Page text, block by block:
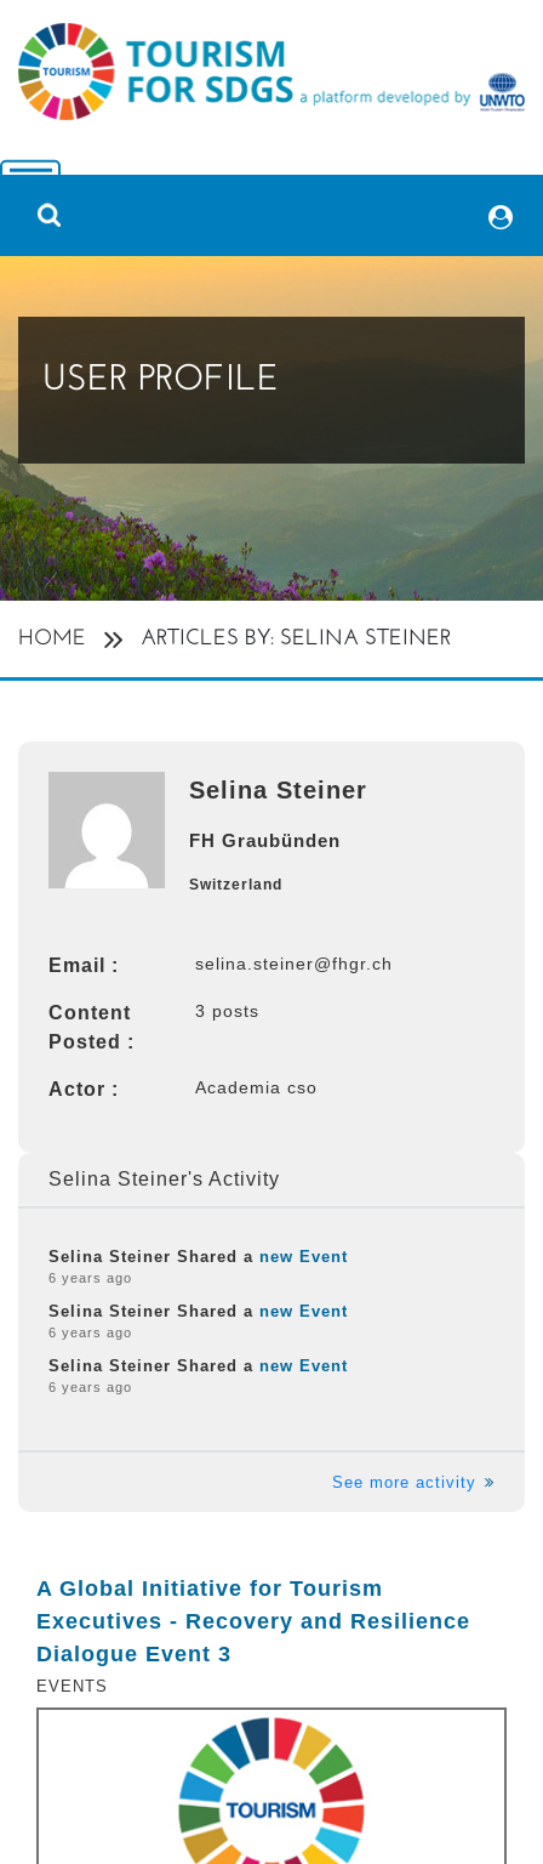
USER PROFILE
HOME ARTICLES BY: SELINA STEINER
Selina Steiner
FH Graubünden
Switzerland
Email : selina.steiner@fhgr.ch
Content
Posted :
3 posts
Actor : Academia cso
Selina Steiner's Activity
Selina Steiner Shared a new Event
6 years ago
Selina Steiner Shared a new Event
6 years ago
Selina Steiner Shared a new Event
6 years ago
See more activity
A Global Initiative for Tourism
Executives - Recovery and Resilience
Dialogue Event 3
EVENTS